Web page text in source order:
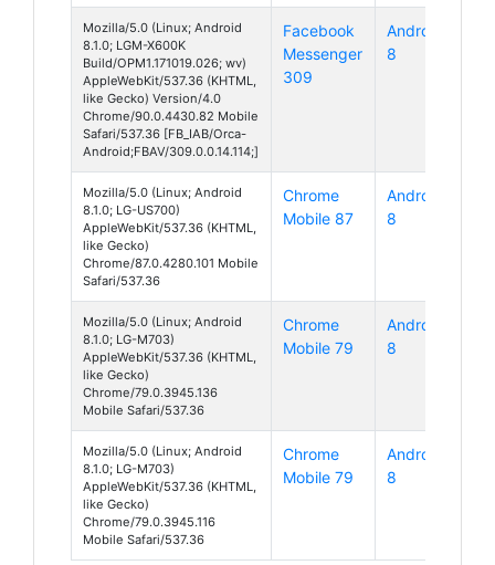
Mozilla/5.0 (Linux; Android
8.1.0; LGM-X600K
Build/OPM1.171019.026; wv)
AppleWebKit/537.36 (KHTML,
like Gecko) Version/4.0
Chrome/90.0.4430.82 Mobile
Safari/537.36 [FB_IAB/Orca-
Android;FBAV/309.0.0.14.114;]
Facebook
Messenger
309
Android
8
Mozilla/5.0 (Linux; Android
8.1.0; LG-US700)
AppleWebKit/537.36 (KHTML,
like Gecko)
Chrome/87.0.4280.101 Mobile
Safari/537.36
Chrome
Mobile 87
Android
8
Mozilla/5.0 (Linux; Android
8.1.0; LG-M703)
AppleWebKit/537.36 (KHTML,
like Gecko)
Chrome/79.0.3945.136
Mobile Safari/537.36
Chrome
Mobile 79
Android
8
Mozilla/5.0 (Linux; Android
8.1.0; LG-M703)
AppleWebKit/537.36 (KHTML,
like Gecko)
Chrome/79.0.3945.116
Mobile Safari/537.36
Chrome
Mobile 79
Android
8